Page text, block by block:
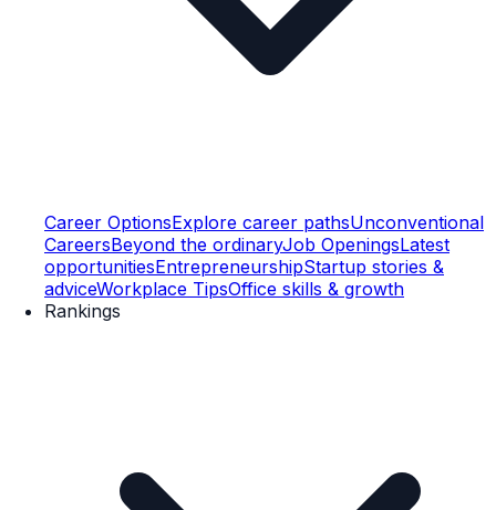
Career OptionsExplore career pathsUnconventional
CareersBeyond the ordinaryJob OpeningsLatest
opportunitiesEntrepreneurshipStartup stories &
adviceWorkplace TipsOffice skills & growth
Rankings